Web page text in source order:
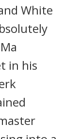
White
in his